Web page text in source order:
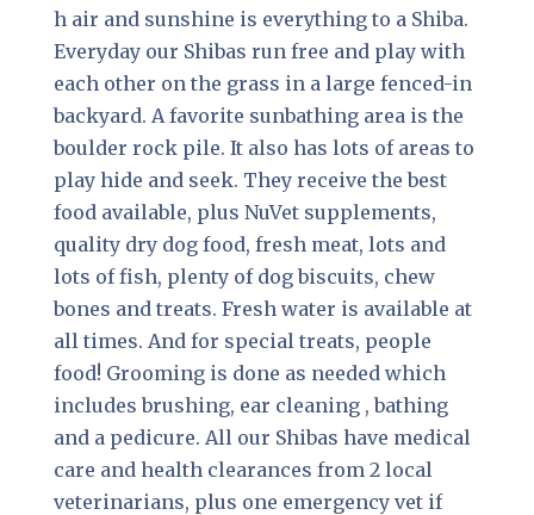
h air and sunshine is everything to a Shiba.
Everyday our Shibas run free and play with
each other on the grass in a large fenced-in
backyard. A favorite sunbathing area is the
boulder rock pile. It also has lots of areas to
play hide and seek. They receive the best
food available, plus NuVet supplements,
quality dry dog food, fresh meat, lots and
lots of fish, plenty of dog biscuits, chew
bones and treats. Fresh water is available at
all times. And for special treats, people
food! Grooming is done as needed which
includes brushing, ear cleaning , bathing
and a pedicure. All our Shibas have medical
care and health clearances from 2 local
veterinarians, plus one emergency vet if